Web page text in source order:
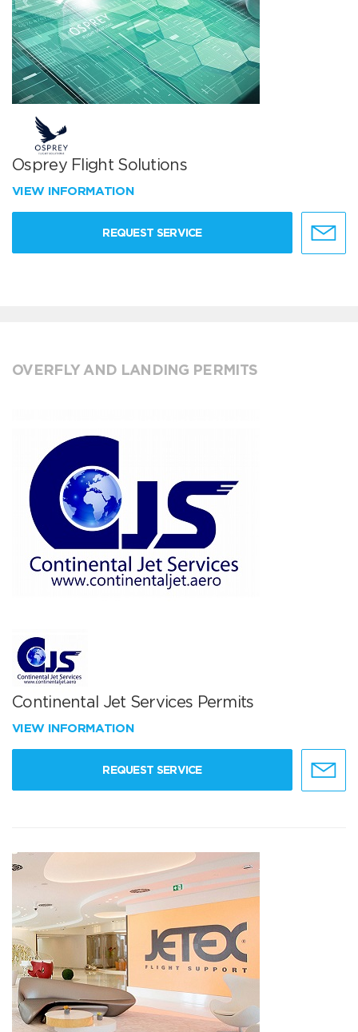
Osprey Flight Solutions
VIEW INFORMATION
REQUEST SERVICE
OVERFLY AND LANDING PERMITS
Continental Jet Services Permits
VIEW INFORMATION
REQUEST SERVICE